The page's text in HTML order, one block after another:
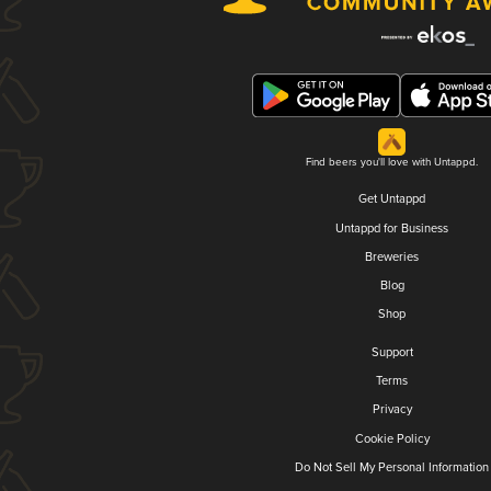
Find beers you'll love with Untappd.
Get Untappd
Untappd for Business
Breweries
Blog
Shop
Support
Terms
Privacy
Cookie Policy
Do Not Sell My Personal Information